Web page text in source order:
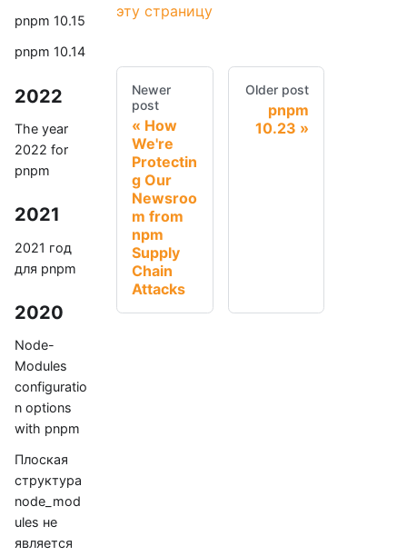
pnpm 10.15
pnpm 10.14
2022
The year
2022 for
pnpm
2021
2021 год
для pnpm
2020
Node-
Modules
configuratio
n options
with pnpm
Плоская
структура
node_mod
ules не
является
эту страницу
Newer
post
How
We're
Protectin
g Our
Newsroo
m from
npm
Supply
Chain
Attacks
Older post
pnpm
10.23